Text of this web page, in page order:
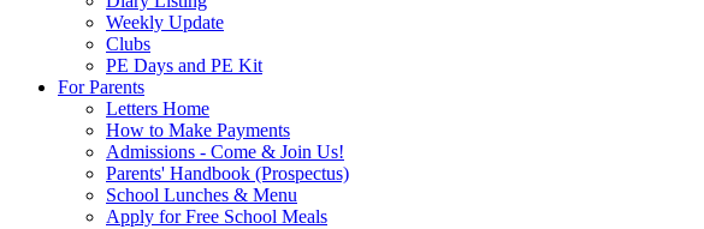
Weekly Update
Clubs
PE Days and PE Kit
For Parents
Letters Home
How to Make Payments
Admissions - Come & Join Us!
Parents' Handbook (Prospectus)
School Lunches & Menu
Apply for Free School Meals